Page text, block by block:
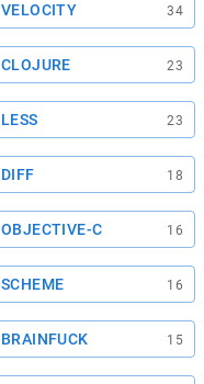
VELOCITY 34
CLOJURE 23
LESS 23
DIFF 18
OBJECTIVE-C 16
SCHEME 16
BRAINFUCK 15